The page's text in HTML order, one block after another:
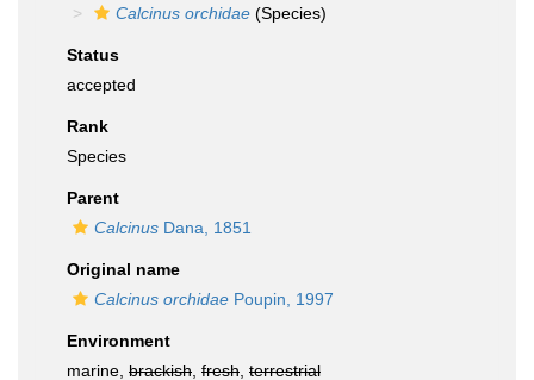
Calcinus orchidae (Species)
Status
accepted
Rank
Species
Parent
Calcinus Dana, 1851
Original name
Calcinus orchidae Poupin, 1997
Environment
marine, brackish fresh terrestrial